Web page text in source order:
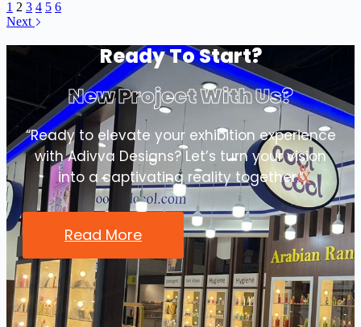
1 2 3 4 5 6
Next
Ready To Start?
New Project With Us?
“Ready to elevate your exhibition experience
with Adivva Designs? Let’s turn your vision
into a captivating reality together.”
Read More